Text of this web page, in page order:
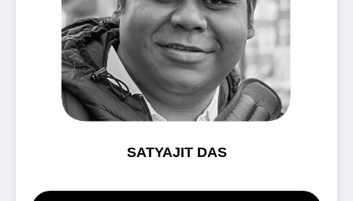
SATYAJIT DAS